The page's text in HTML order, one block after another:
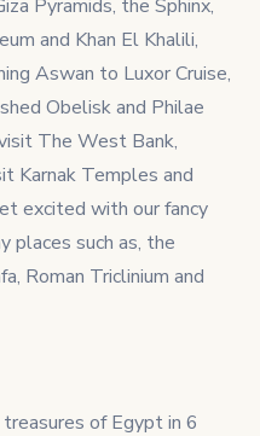
Pyramids, the Sphinx,
and Khan El Khalili,
Aswan to Luxor Cruise,
Obelisk and Philae
The West Bank,
Karnak Temples and
excited with our fancy
places such as, the
Roman Triclinium and
of Egypt in 6